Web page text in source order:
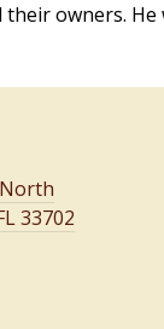
owners. He
33702